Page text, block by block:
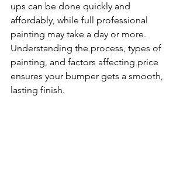
ups can be done quickly and
affordably, while full professional
painting may take a day or more.
Understanding the process, types of
painting, and factors affecting price
ensures your bumper gets a smooth,
lasting finish.